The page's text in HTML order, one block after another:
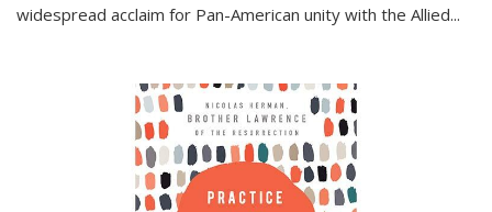
widespread acclaim for Pan-American unity with the Allied...